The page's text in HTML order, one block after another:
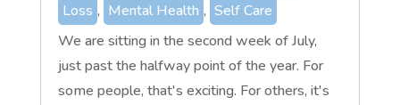
Loss , Mental Health , Self Care
We are sitting in the second week of July,
just past the halfway point of the year. For
some people, that's exciting. For others, it's